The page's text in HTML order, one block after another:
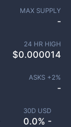
30D USD
0.0% -
MAX SUPPLY
-
24 HR HIGH
$0.000014
ASKS +2%
-